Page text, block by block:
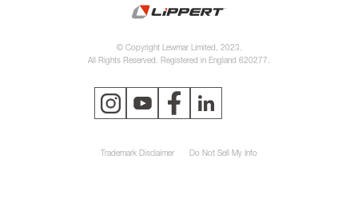
© Copyright Lewmar Limited, 2023.
All Rights Reserved. Registered in England 620277.
Trademark Disclaimer Do Not Sell My Info